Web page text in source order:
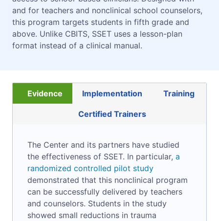
and for teachers and nonclinical school counselors,
this program targets students in fifth grade and
above. Unlike CBITS, SSET uses a lesson-plan
format instead of a clinical manual.
Evidence Implementation Training
Certified Trainers
The Center and its partners have studied
the effectiveness of SSET. In particular, a
randomized controlled pilot study
demonstrated that this nonclinical program
can be successfully delivered by teachers
and counselors. Students in the study
showed small reductions in trauma